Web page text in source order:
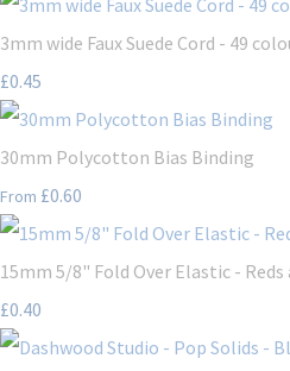
3mm wide Faux Suede Cord - 49
£0.45
30mm Polycotton Bias Binding
From £0.60
15mm 5/8" Fold Over Elastic - Reds
£0.40